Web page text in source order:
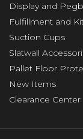
Display and
Fulfillment and
Suction Cups
Slatwall
Pallet Floor
New Items
Clearance Center